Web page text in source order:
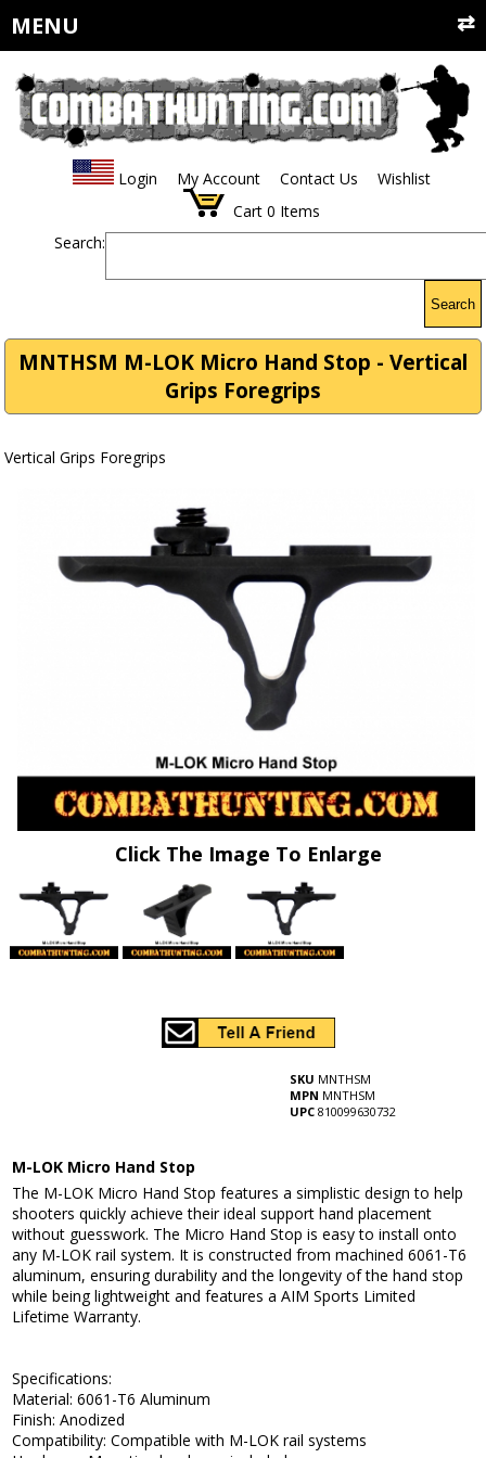
MENU
Login My Account Contact Us
Wishlist
Cart 0 Items
Search:
Search
MNTHSM M-LOK Micro Hand Stop - Vertical
Grips Foregrips
Vertical Grips Foregrips
Click The Image To Enlarge
SKU MNTHSM
MPN MNTHSM
UPC 810099630732
M-LOK Micro Hand Stop
The M-LOK Micro Hand Stop features a simplistic design to help
shooters quickly achieve their ideal support hand placement
without guesswork. The Micro Hand Stop is easy to install onto
any M-LOK rail system. It is constructed from machined 6061-T6
aluminum, ensuring durability and the longevity of the hand stop
while being lightweight and features a AIM Sports Limited
Lifetime Warranty.
Specifications:
Material: 6061-T6 Aluminum
Finish: Anodized
Compatibility: Compatible with M-LOK rail systems